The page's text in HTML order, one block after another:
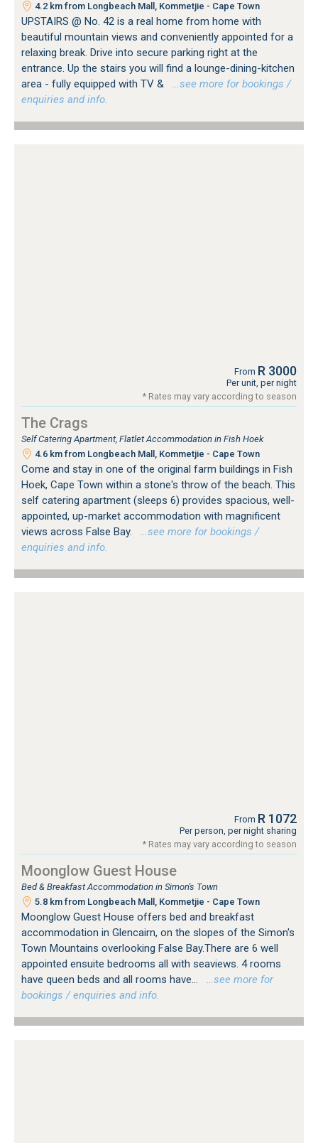
4.2 km from Longbeach Mall, Kommetjie - Cape Town
UPSTAIRS @ No. 42 is a real home from home with
beautiful mountain views and conveniently appointed for a
relaxing break. Drive into secure parking right at the
entrance. Up the stairs you will find a lounge-dining-kitchen
area - fully equipped with TV &
…see more for bookings /
enquiries and info.
From R 3000
Per unit, per night
* Rates may vary according to season
The Crags
Self Catering Apartment, Flatlet Accommodation in Fish Hoek
4.6 km from Longbeach Mall, Kommetjie - Cape Town
Come and stay in one of the original farm buildings in Fish
Hoek, Cape Town within a stone's throw of the beach. This
self catering apartment (sleeps 6) provides spacious, well-
appointed, up-market accommodation with magnificent
views across False Bay.
…see more for bookings /
enquiries and info.
From R 1072
Per person, per night sharing
* Rates may vary according to season
Moonglow Guest House
Bed & Breakfast Accommodation in Simon's Town
5.8 km from Longbeach Mall, Kommetjie - Cape Town
Moonglow Guest House offers bed and breakfast
accommodation in Glencairn, on the slopes of the Simon's
Town Mountains overlooking False Bay.There are 6 well
appointed ensuite bedrooms all with seaviews. 4 rooms
have queen beds and all rooms have...
…see more for
bookings / enquiries and info.